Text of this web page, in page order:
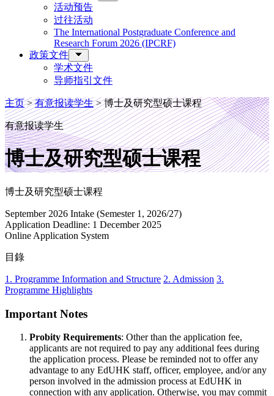
活动预告
过往活动
The International Postgraduate Conference and
Research Forum 2026 (IPCRF)
政策文件
学术文件
导师指引文件
主页>有意报读学生>博士及研究型硕士课程
有意报读学生
博士及研究型硕士课程
博士及研究型硕士课程
September 2026 Intake (Semester 1, 2026/27)
Application Deadline: 1 December 2025
Online Application System
目錄
1. Programme Information and Structure 2. Admission 3.
Programme Highlights
Important Notes
Probity Requirements: Other than the application fee,
applicants are not required to pay any additional fees during
the application process. Please be reminded not to offer any
advantage to any EdUHK staff, officer, employee, and/or any
person involved in the admission process at EdUHK in
connection with any application. Otherwise, you may commit